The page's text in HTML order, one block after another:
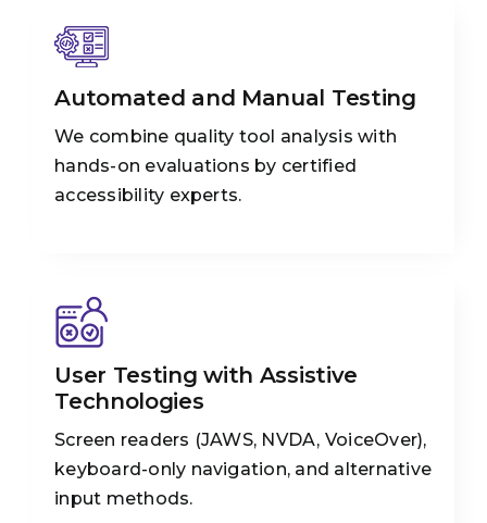
Automated and Manual Testing
We combine quality tool analysis with
hands-on evaluations by certified
accessibility experts.
User Testing with Assistive
Technologies
Screen readers (JAWS, NVDA, VoiceOver),
keyboard-only navigation, and alternative
input methods.